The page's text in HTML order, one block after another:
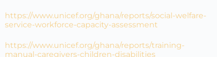
https://www.unicef.org/ghana/reports/social-welfare-
service-workforce-capacity-assessment
https://www.unicef.org/ghana/reports/training-
manual-caregivers-children-disabilities